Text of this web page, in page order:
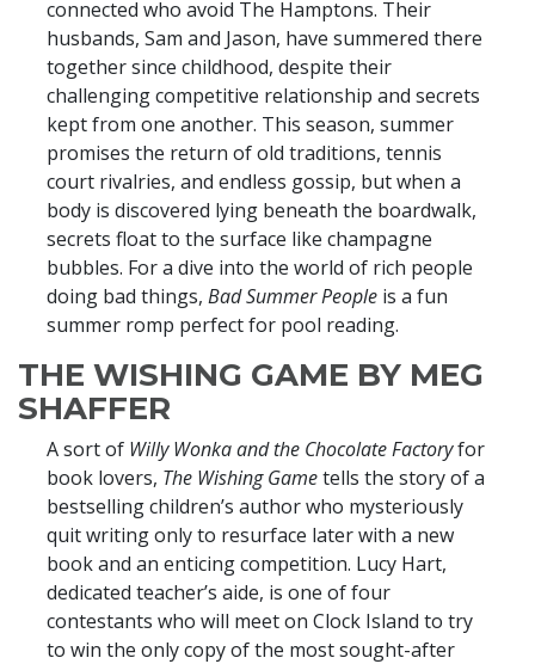
connected who avoid The Hamptons. Their
husbands, Sam and Jason, have summered there
together since childhood, despite their
challenging competitive relationship and secrets
kept from one another. This season, summer
promises the return of old traditions, tennis
court rivalries, and endless gossip, but when a
body is discovered lying beneath the boardwalk,
secrets float to the surface like champagne
bubbles. For a dive into the world of rich people
doing bad things, Bad Summer People is a fun
summer romp perfect for pool reading.
THE WISHING GAME BY MEG
SHAFFER
A sort of Willy Wonka and the Chocolate Factoryfor
book lovers, The Wishing Gametells the story of a
bestselling children’s author who mysteriously
quit writing only to resurface later with a new
book and an enticing competition. Lucy Hart,
dedicated teacher’s aide, is one of four
contestants who will meet on Clock Island to try
to win the only copy of the most sought-after